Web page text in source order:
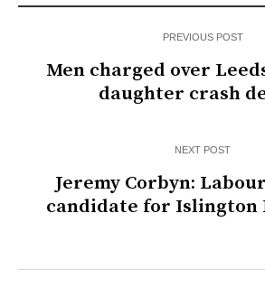
PREVIOUS POST
Men charged over
daughter crash
NEXT POST
Jeremy Corbyn:
candidate for Islington